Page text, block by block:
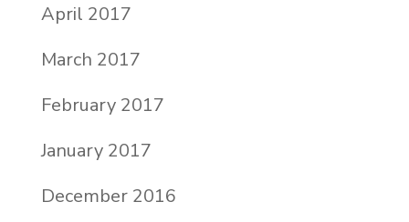
April 2017
March 2017
February 2017
January 2017
December 2016